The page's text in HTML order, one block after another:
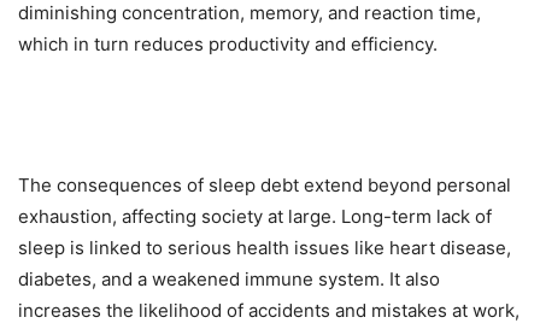
diminishing concentration, memory, and reaction time,
which in turn reduces productivity and efficiency.
The consequences of sleep debt extend beyond personal
exhaustion, affecting society at large. Long-term lack of
sleep is linked to serious health issues like heart disease,
diabetes, and a weakened immune system. It also
increases the likelihood of accidents and mistakes at work,